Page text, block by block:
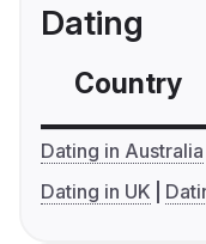
Dating
Country
Dating in Australia
Dating in UK